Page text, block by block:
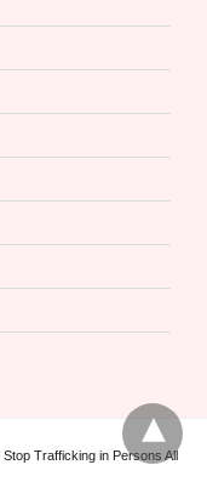
Trafficking in Persons All